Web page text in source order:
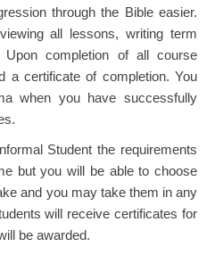
through the Bible easier.
all lessons, writing term
completion of all course
a certificate of completion. You
when you have successfully
Student the requirements
but you will be able to choose
and you may take them in any
will receive certificates for
be awarded.